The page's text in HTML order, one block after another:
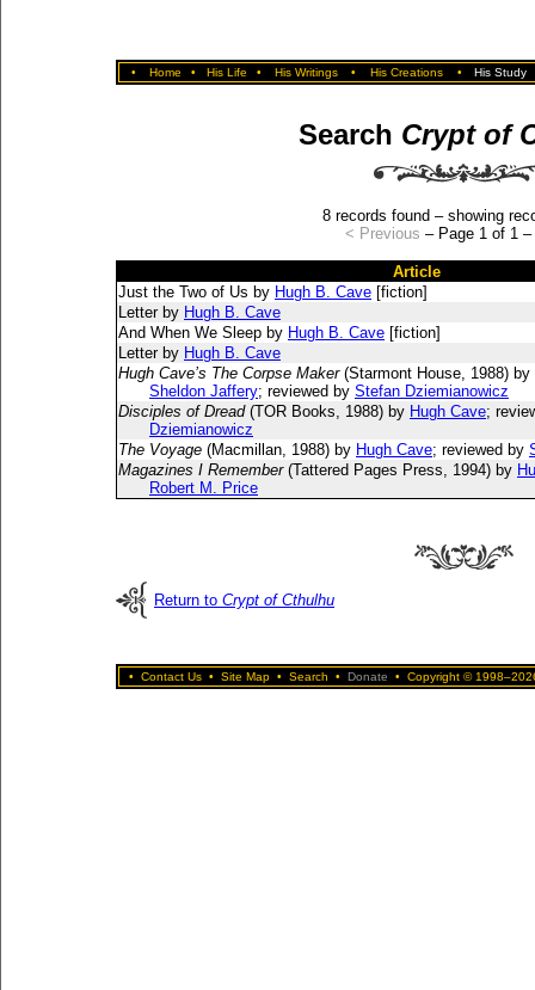
• Home • His Life • His Writings • His Creations • His Study
Search Crypt of
8 records found – showing
< Previous – Page 1 of 1 –
Article
Just the Two of Us by Hugh B. Cave [fiction]
Letter by Hugh B. Cave
And When We Sleep by Hugh B. Cave [fiction]
Letter by Hugh B. Cave
Hugh Cave’s The Corpse Maker(Starmont House, 1988) by
Sheldon Jaffery; reviewed by Stefan Dziemianowicz
Disciples of Dread(TOR Books, 1988) by Hugh Cave;
Dziemianowicz
The Voyage (Macmillan, 1988) by Hugh Cave; reviewed by
Magazines I Remember(Tattered Pages Press, 1994) by
Robert M. Price
Return to Crypt of Cthulhu
• Contact Us • Site Map • Search • Donate • Copyright ©